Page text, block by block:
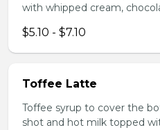
with whipped cream,
$5.10 - $7.10
Toffee Latte
Toffee syrup to cover the
shot and hot milk topped